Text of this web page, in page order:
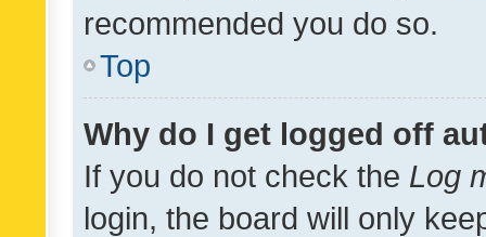
recommended you do so.
Top
Why do I get logged off
If you do not check the Log
login, the board will only